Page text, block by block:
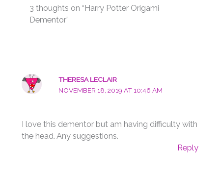
3 thoughts on “Harry Potter Origami
Dementor”
THERESA LECLAIR
NOVEMBER 18, 2019 AT 10:46 AM
I love this dementor but am having difficulty with
the head. Any suggestions.
Reply